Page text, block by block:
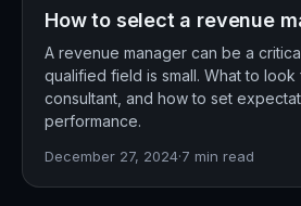
How to select a revenue
A revenue manager can be a
qualified field is small. What to look
consultant, and how to set
performance.
December 27, 2024·7 min read